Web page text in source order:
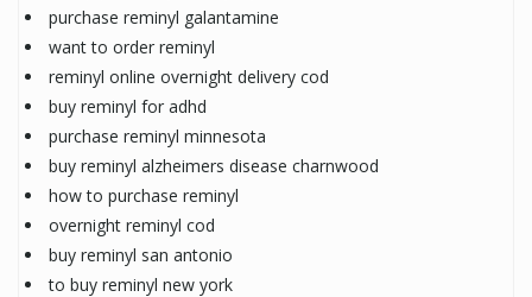
purchase reminyl galantamine
want to order reminyl
reminyl online overnight delivery cod
buy reminyl for adhd
purchase reminyl minnesota
buy reminyl alzheimers disease charnwood
how to purchase reminyl
overnight reminyl cod
buy reminyl san antonio
to buy reminyl new york